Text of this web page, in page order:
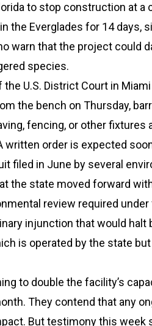
to stop construction at a
the Everglades for 14 days,
warn that the project could
species.
U.S. District Court in
the bench on Thursday,
fencing, or other fixtures
written order is expected
filed in June by several
the state moved forward
review required under
injunction that would halt
is operated by the state
to double the facility’s
They contend that any
But testimony this week